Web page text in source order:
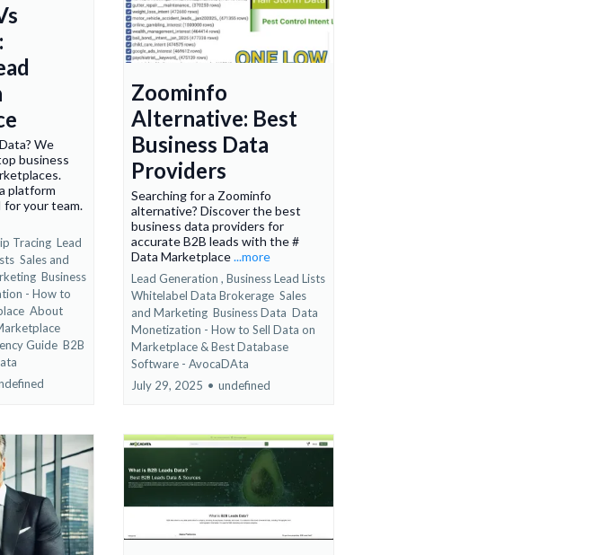
We
business
platform
your team.
Tracing Lead
Sales and
Business
- How to
About
Guide B2B
Zoominfo
Alternative: Best
Business Data
Providers
Searching for a Zoominfo
alternative? Discover the best
business data providers for
accurate B2B leads with the #
Data Marketplace...more
Lead Generation , Business Lead Lists
Whitelabel Data Brokerage Sales
and Marketing Business Data Data
Monetization - How to Sell Data on
Marketplace & Best Database
Software - AvocaDAta
July 29, 2025 • undefined